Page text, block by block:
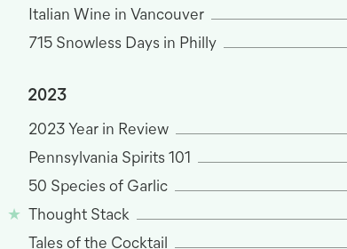
Italian Wine in Vancouver
715 Snowless Days in Philly
2023
2023 Year in Review
Pennsylvania Spirits 101
50 Species of Garlic
Thought Stack
Tales of the Cocktail